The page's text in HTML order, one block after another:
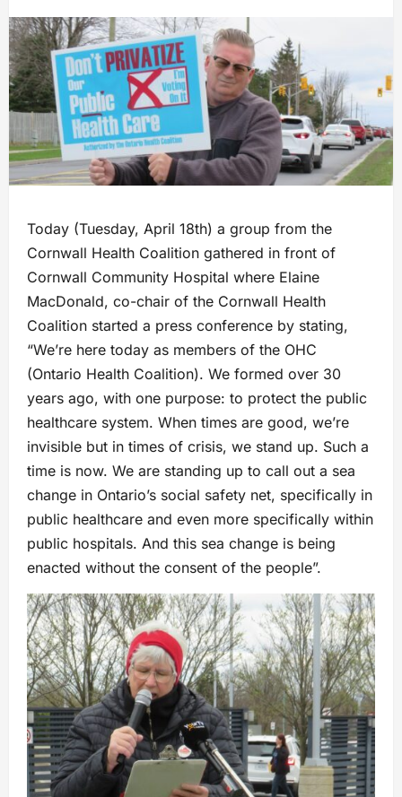
Today (Tuesday, April 18th) a group from the
Cornwall Health Coalition gathered in front of
Cornwall Community Hospital where Elaine
MacDonald, co-chair of the Cornwall Health
Coalition started a press conference by stating,
“We’re here today as members of the OHC
(Ontario Health Coalition). We formed over 30
years ago, with one purpose: to protect the public
healthcare system. When times are good, we’re
invisible but in times of crisis, we stand up. Such a
time is now. We are standing up to call out a sea
change in Ontario’s social safety net, specifically in
public healthcare and even more specifically within
public hospitals. And this sea change is being
enacted without the consent of the people”.